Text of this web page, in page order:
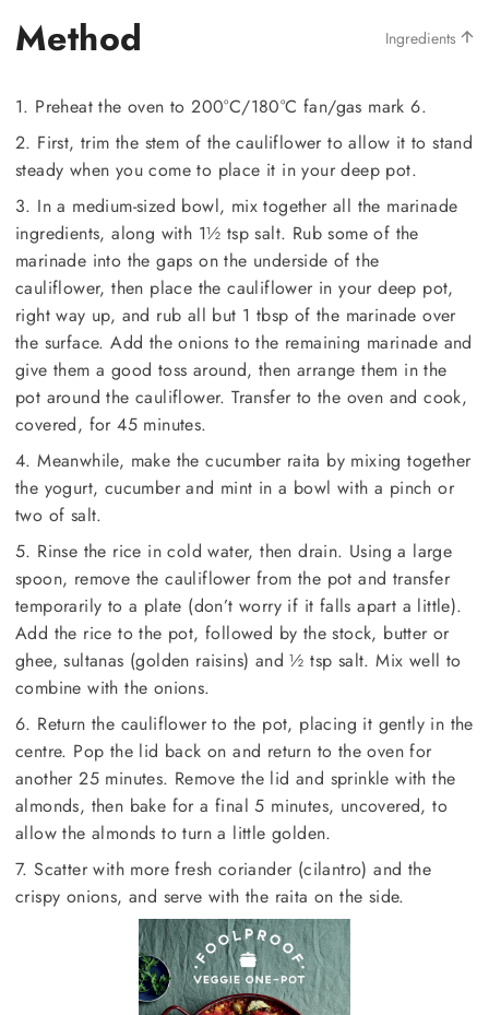
Method Ingredients
1. Preheat the oven to 200°C/180°C fan/gas mark 6.
2. First, trim the stem of the cauliflower to allow it to stand
steady when you come to place it in your deep pot.
3. In a medium-sized bowl, mix together all the marinade
ingredients, along with 1½ tsp salt. Rub some of the
marinade into the gaps on the underside of the
cauliflower, then place the cauliflower in your deep pot,
right way up, and rub all but 1 tbsp of the marinade over
the surface. Add the onions to the remaining marinade and
give them a good toss around, then arrange them in the
pot around the cauliflower. Transfer to the oven and cook,
covered, for 45 minutes.
4. Meanwhile, make the cucumber raita by mixing together
the yogurt, cucumber and mint in a bowl with a pinch or
two of salt.
5. Rinse the rice in cold water, then drain. Using a large
spoon, remove the cauliflower from the pot and transfer
temporarily to a plate (don’t worry if it falls apart a little).
Add the rice to the pot, followed by the stock, butter or
ghee, sultanas (golden raisins) and ½ tsp salt. Mix well to
combine with the onions.
6. Return the cauliflower to the pot, placing it gently in the
centre. Pop the lid back on and return to the oven for
another 25 minutes. Remove the lid and sprinkle with the
almonds, then bake for a final 5 minutes, uncovered, to
allow the almonds to turn a little golden.
7. Scatter with more fresh coriander (cilantro) and the
crispy onions, and serve with the raita on the side.